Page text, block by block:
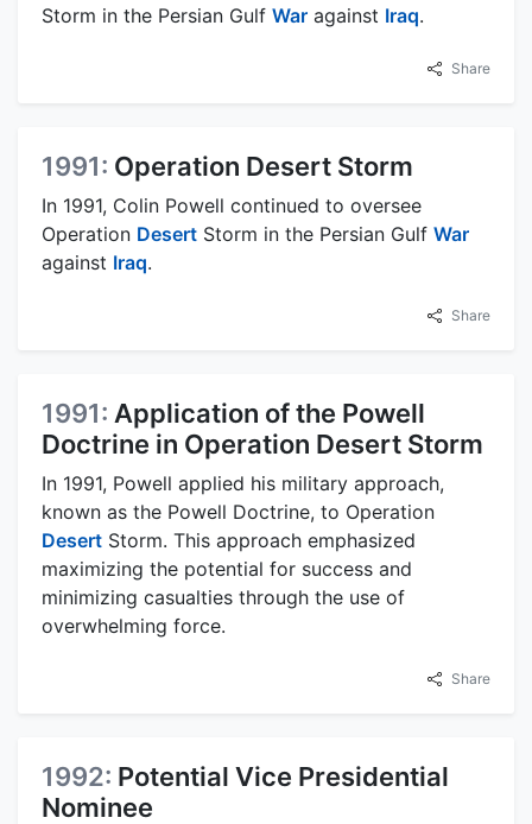
Storm in the Persian Gulf War against Iraq.
Share
1991: Operation Desert Storm
In 1991, Colin Powell continued to oversee
Operation Desert Storm in the Persian Gulf War
against Iraq.
Share
1991: Application of the Powell
Doctrine in Operation Desert Storm
In 1991, Powell applied his military approach,
known as the Powell Doctrine, to Operation
Desert Storm. This approach emphasized
maximizing the potential for success and
minimizing casualties through the use of
overwhelming force.
Share
1992: Potential Vice Presidential
Nominee